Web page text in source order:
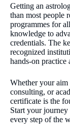
Getting an
than most people
programmes for
knowledge to
credentials. The
recognized
hands-on practice
Whether your aim
consulting, or
certificate is the
Start your
every step of the